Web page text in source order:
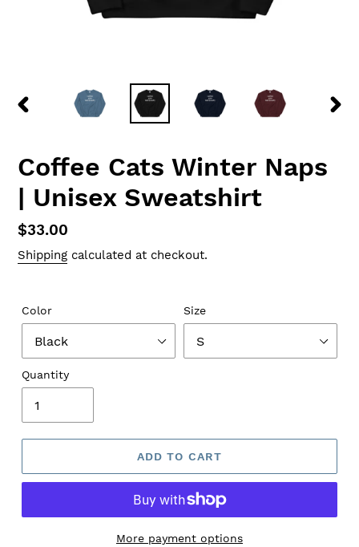
Coffee Cats Winter Naps
| Unisex Sweatshirt
Regular
price
$33.00
Shipping calculated at checkout.
Color Size
Quantity
ADD TO CART
More payment options